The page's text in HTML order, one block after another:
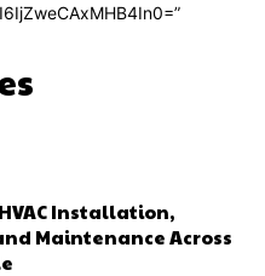
Installation,
Maintenance Across